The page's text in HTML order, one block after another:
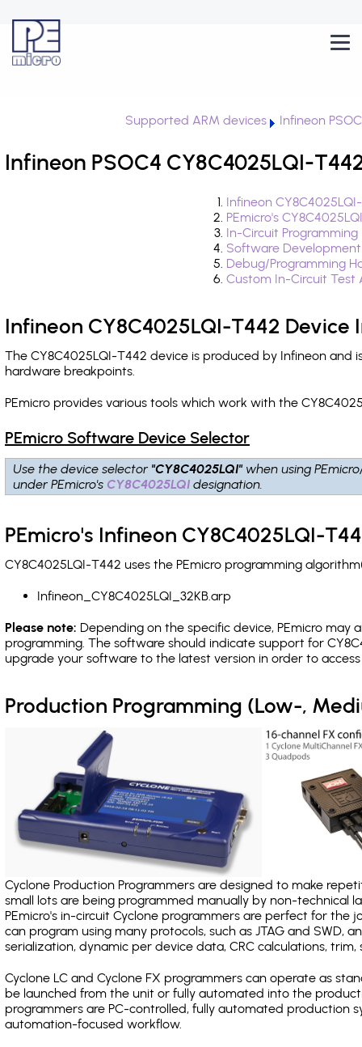
Supported ARM devices Infineon
Infineon PSOC4 CY8C4025LQI-
Infineon
PEmicro's
In-Circuit
Software
Debug/Programming
Custom In-Circuit
Infineon CY8C4025LQI-T442 Device
The CY8C4025LQI-T442 device is produced by Infineon
hardware breakpoints.
PEmicro provides various tools which work with the
PEmicro Software Device Selector
Use the device selector "CY8C4025LQI" when using
under PEmicro's CY8C4025LQI designation.
PEmicro's Infineon CY8C4025LQI-
CY8C4025LQI-T442 uses the PEmicro programming
Infineon_CY8C4025LQI_32KB.arp
Please note: Depending on the specific device, PEmicro may
programming. The software should indicate support for
upgrade your software to the latest version in order to
Production Programming (Low-,
Cyclone Production Programmers are designed to make
small lots are being programmed manually by non-
PEmicro's in-circuit Cyclone programmers are perfect for the
can program using many protocols, such as JTAG and SWD,
serialization, dynamic per device data, CRC calculations, trim,
Cyclone LC and Cyclone FX programmers can operate as
be launched from the unit or fully automated into the
programmers are PC-controlled, fully automated production
automation-focused workflow.